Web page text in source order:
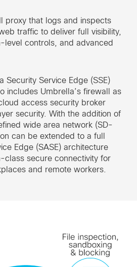
proxy that logs and inspects
traffic to deliver full visibility,
level controls, and advanced
Security Service Edge (SSE)
includes Umbrella’s firewall as
access security broker
security. With the addition of
wide area network (SD-
can be extended to a full
Edge (SASE) architecture
secure connectivity for
and remote workers.